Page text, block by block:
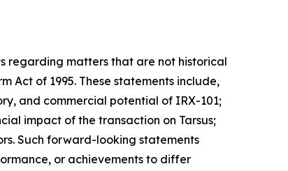
regarding matters that are not historical
Act of 1995. These statements include,
and commercial potential of IRX-101;
impact of the transaction on Tarsus;
Such forward-looking statements
or achievements to differ